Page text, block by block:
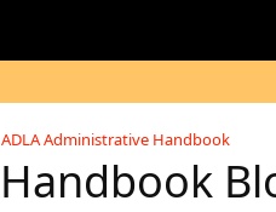
ADLA Administrative Handbook
Handbook